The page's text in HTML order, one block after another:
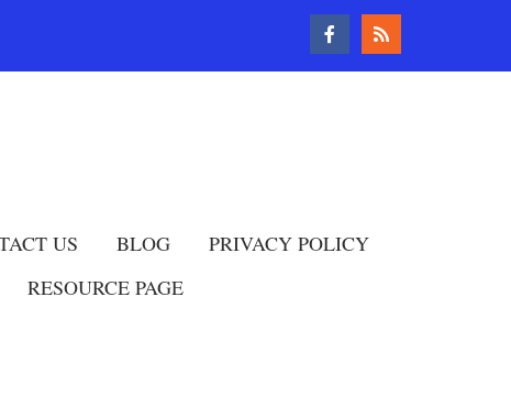
US BLOG
PRIVACY POLICY
RESOURCE PAGE